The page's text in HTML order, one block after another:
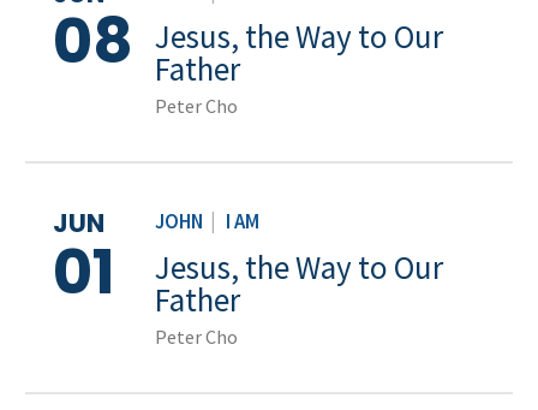
08 Jesus, the Way to Our
Father
Peter Cho
JOHN I AM
JUN
01 Jesus, the Way to Our
Father
Peter Cho